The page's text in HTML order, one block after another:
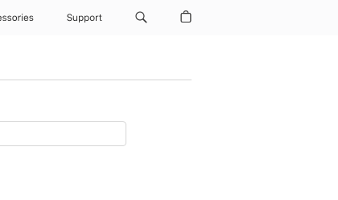
Support